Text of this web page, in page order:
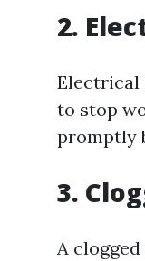
2.
Electrical
to stop
promptly
3.
A